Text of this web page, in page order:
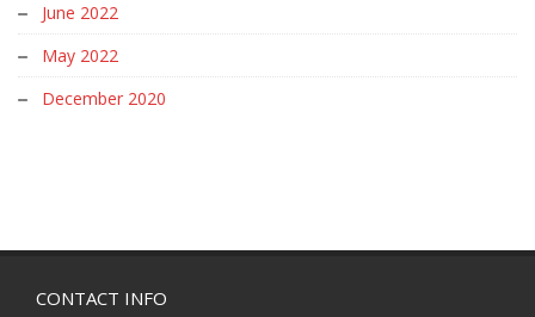
June 2022
May 2022
December 2020
CONTACT INFO